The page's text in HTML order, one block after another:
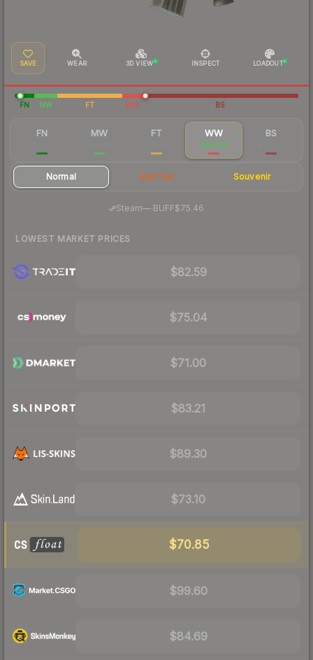
SAVE WEAR 3D VIEW INSPECT LOADOUT
FN MW FT WW BS
FN MW FT WW
$83.84
BS
Normal StatTrak Souvenir
Steam— BUFF$75.46
LOWEST MARKET PRICES
$82.59
$75.04
$71.00
$83.21
$89.30
$73.10
$70.85
$99.60
$84.69